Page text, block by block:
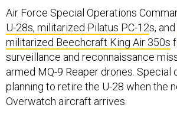
Air Force Special Operations
U-28s, militarized Pilatus PC-12s, and
militarized Beechcraft King Air 350s
surveillance and reconnaissance
armed MQ-9 Reaper drones. Special
planning to retire the U-28 when the
Overwatch aircraft arrives.